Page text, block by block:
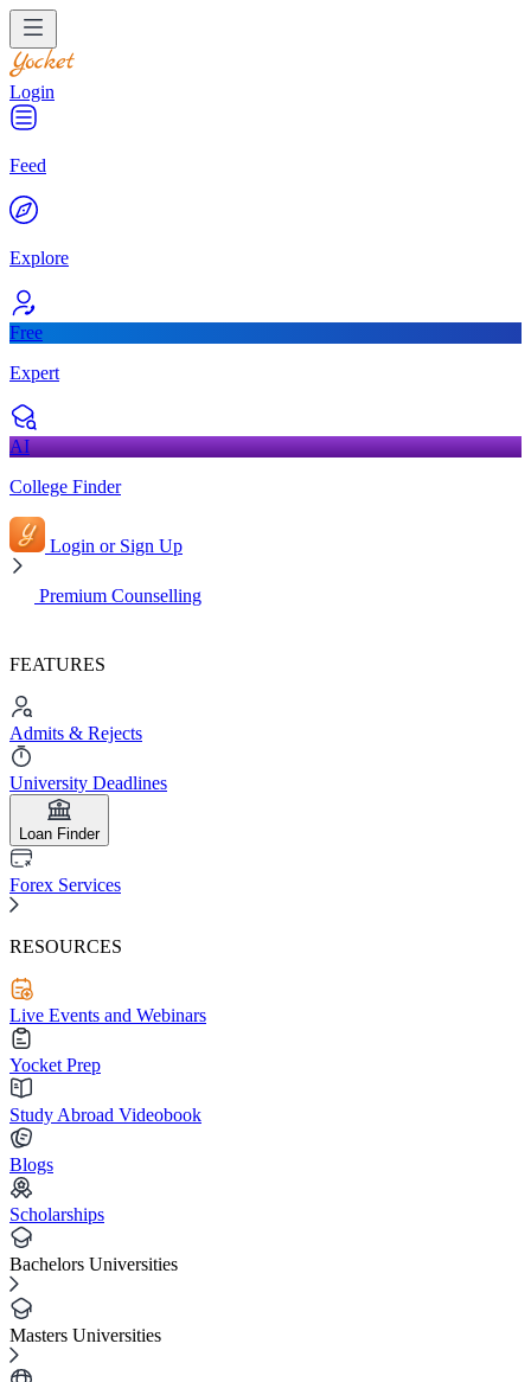
Login
Feed
Explore
Free
Expert
AI
College Finder
Login or Sign Up
Premium Counselling
FEATURES
Admits & Rejects
University Deadlines
Loan Finder
Forex Services
RESOURCES
Live Events and Webinars
Yocket Prep
Study Abroad Videobook
Blogs
Scholarships
Bachelors Universities
Masters Universities